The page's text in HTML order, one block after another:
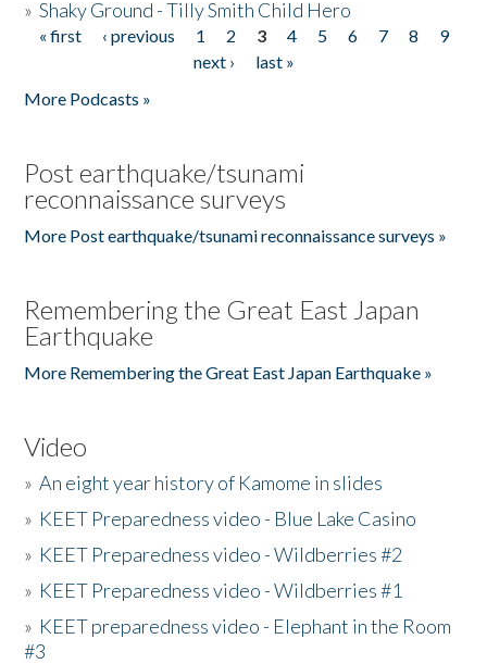
»Shaky Ground - Tilly Smith Child Hero
Pages
« first ‹ previous 1 2 3 4 5 6 7 8
9
next ›
last »
More Podcasts »
Post earthquake/tsunami
reconnaissance surveys
More Post earthquake/tsunami reconnaissance surveys »
Remembering the Great East Japan
Earthquake
More Remembering the Great East Japan Earthquake »
Video
»An eight year history of Kamome in slides
» KEET Preparedness video - Blue Lake Casino
» KEET Preparedness video - Wildberries #2
» KEET Preparedness video - Wildberries #1
» KEET preparedness video - Elephant in the Room
#3